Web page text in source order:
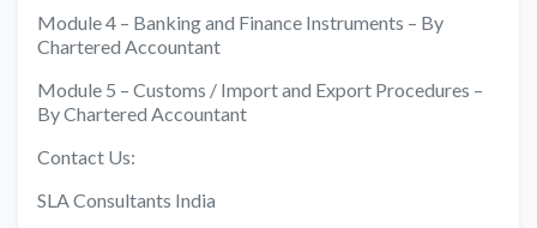
Module 4 – Banking and Finance Instruments – By
Chartered Accountant
Module 5 – Customs / Import and Export Procedures –
By Chartered Accountant
Contact Us:
SLA Consultants India